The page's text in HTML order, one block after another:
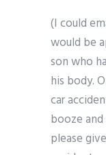
(I could
would be
son who
his body.
car
booze
please